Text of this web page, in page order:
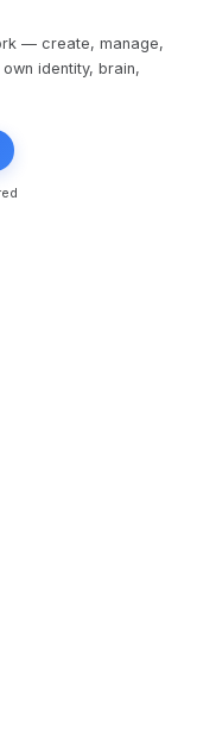
— create, manage,
identity, brain,